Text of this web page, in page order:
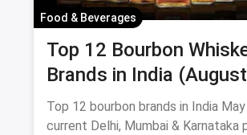
Food & Beverages
Top 12 Bourbon
Brands in India
Prices, ABV & Where
Top 12 bourbon brands in India
current Delhi, Mumbai & Karnataka